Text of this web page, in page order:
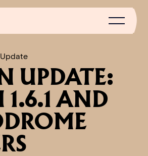
UPDATE:
1.6.1 AND